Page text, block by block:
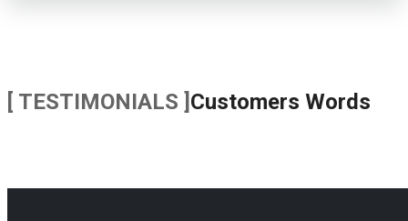
[ TESTIMONIALS ] Customers Words